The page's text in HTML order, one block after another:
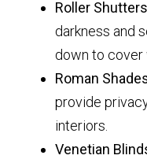
Roller
darkness and
down to
Roman
provide
interiors.
Venetian